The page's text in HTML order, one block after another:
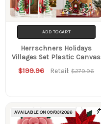
ADD TO CART
Herrschners Holidays
Villages Set Plastic Canvas
$199.96 Retail:$279.96
AVAILABLE ON09/03/2026